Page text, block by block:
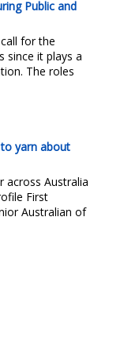
Public and
for the
since it plays a
The roles
yarn about
across Australia
First
Australian of